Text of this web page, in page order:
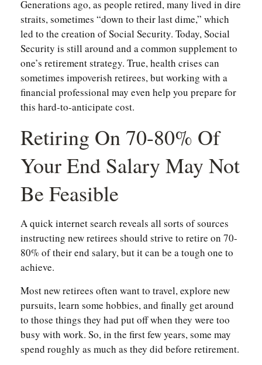
Generations ago, as people retired, many lived in dire
straits, sometimes “down to their last dime,” which
led to the creation of Social Security. Today, Social
Security is still around and a common supplement to
one’s retirement strategy. True, health crises can
sometimes impoverish retirees, but working with a
financial professional may even help you prepare for
this hard-to-anticipate cost.
Retiring On 70-80% Of
Your End Salary May Not
Be Feasible
A quick internet search reveals all sorts of sources
instructing new retirees should strive to retire on 70-
80% of their end salary, but it can be a tough one to
achieve.
Most new retirees often want to travel, explore new
pursuits, learn some hobbies, and finally get around
to those things they had put off when they were too
busy with work. So, in the first few years, some may
spend roughly as much as they did before retirement.